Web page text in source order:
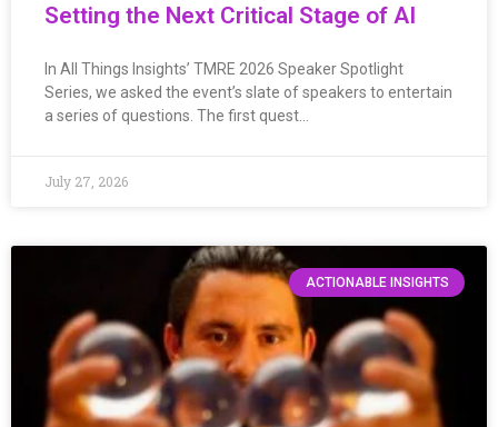
Setting the Next Critical Stage of AI
In All Things Insights’ TMRE 2026 Speaker Spotlight
Series, we asked the event’s slate of speakers to entertain
a series of questions. The first quest…
July 27, 2026
ACTIONABLE INSIGHTS